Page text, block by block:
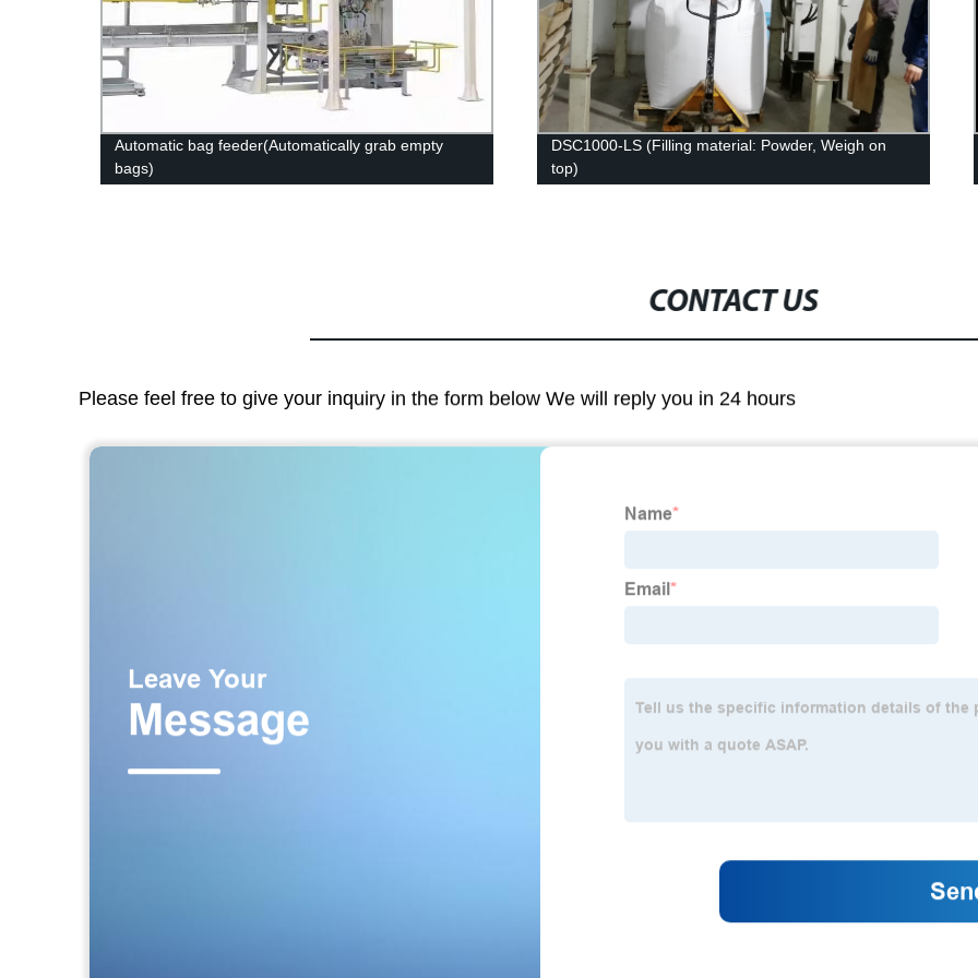
Automatic bag feeder(Automatically grab empty
bags)
DSC1000-LS (Filling material: Powder, Weigh on
top)
CONTACT US
Please feel free to give your inquiry in the form below We will reply you in 24 hours